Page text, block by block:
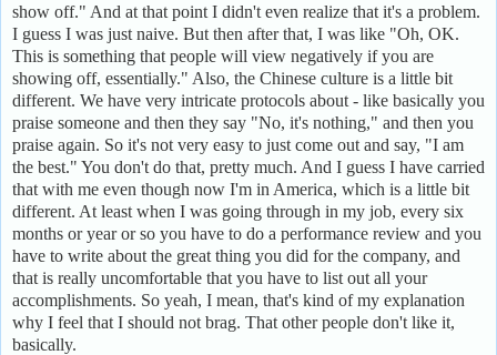
show off." And at that point I didn't even realize that it's a problem.
I guess I was just naive. But then after that, I was like "Oh, OK.
This is something that people will view negatively if you are
showing off, essentially." Also, the Chinese culture is a little bit
different. We have very intricate protocols about - like basically you
praise someone and then they say "No, it's nothing," and then you
praise again. So it's not very easy to just come out and say, "I am
the best." You don't do that, pretty much. And I guess I have carried
that with me even though now I'm in America, which is a little bit
different. At least when I was going through in my job, every six
months or year or so you have to do a performance review and you
have to write about the great thing you did for the company, and
that is really uncomfortable that you have to list out all your
accomplishments. So yeah, I mean, that's kind of my explanation
why I feel that I should not brag. That other people don't like it,
basically.